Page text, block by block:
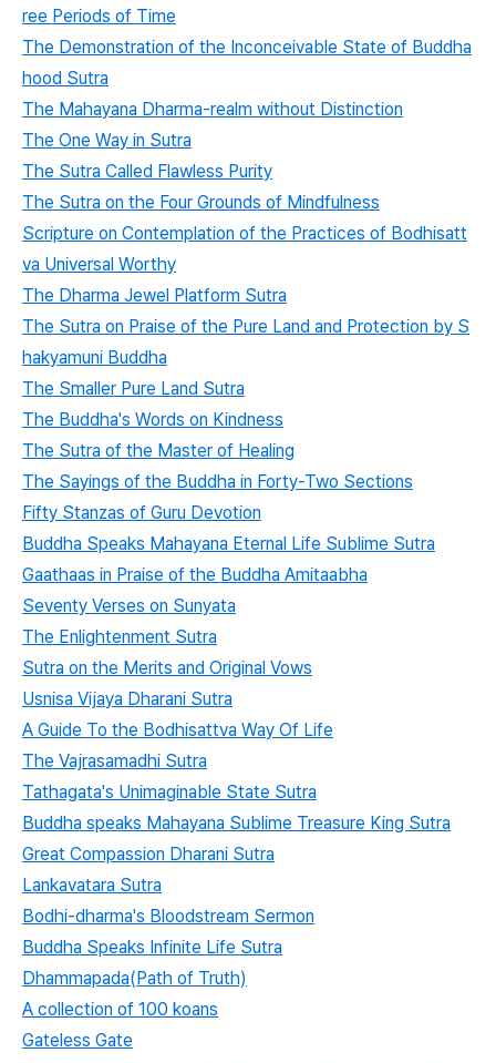
ree Periods of Time
The Demonstration of the Inconceivable State of Buddha
hood Sutra
The Mahayana Dharma-realm without Distinction
The One Way in Sutra
The Sutra Called Flawless Purity
The Sutra on the Four Grounds of Mindfulness
Scripture on Contemplation of the Practices of Bodhisatt
va Universal Worthy
The Dharma Jewel Platform Sutra
The Sutra on Praise of the Pure Land and Protection by S
hakyamuni Buddha
The Smaller Pure Land Sutra
The Buddha's Words on Kindness
The Sutra of the Master of Healing
The Sayings of the Buddha in Forty-Two Sections
Fifty Stanzas of Guru Devotion
Buddha Speaks Mahayana Eternal Life Sublime Sutra
Gaathaas in Praise of the Buddha Amitaabha
Seventy Verses on Sunyata
The Enlightenment Sutra
Sutra on the Merits and Original Vows
Usnisa Vijaya Dharani Sutra
A Guide To the Bodhisattva Way Of Life
The Vajrasamadhi Sutra
Tathagata's Unimaginable State Sutra
Buddha speaks Mahayana Sublime Treasure King Sutra
Great Compassion Dharani Sutra
Lankavatara Sutra
Bodhi-dharma's Bloodstream Sermon
Buddha Speaks Infinite Life Sutra
Dhammapada(Path of Truth)
A collection of 100 koans
Gateless Gate